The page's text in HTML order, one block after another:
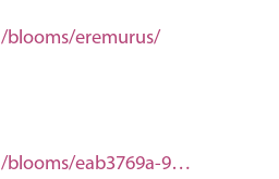
/blooms/eremurus/
/blooms/eab3769a-98b5-498b-a4b0-2c38303af666/